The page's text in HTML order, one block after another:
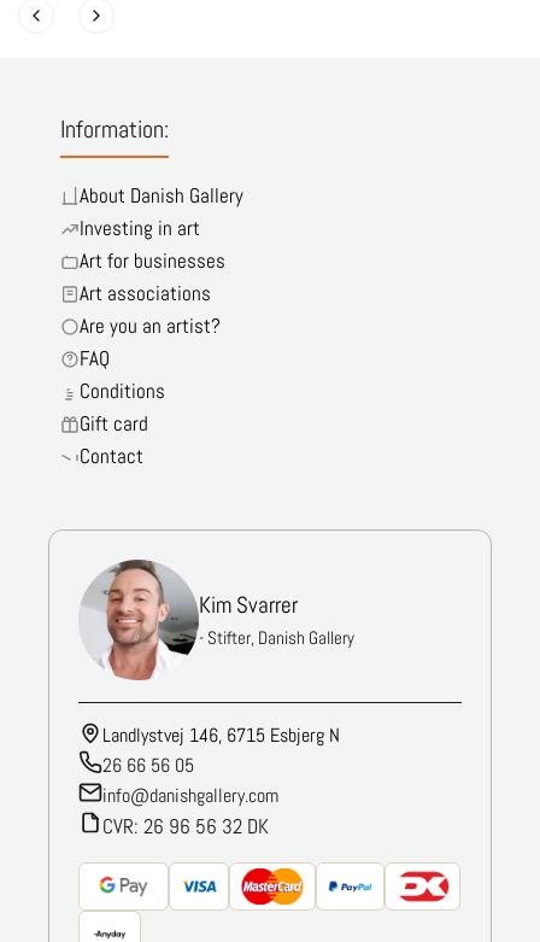
Information:
About Danish Gallery
Investing in art
Art for businesses
Art associations
Are you an artist?
FAQ
Conditions
Gift card
Contact
Kim Svarrer
- Stifter, Danish Gallery
Landlystvej 146, 6715 Esbjerg N
26 66 56 05
info@danishgallery.com
CVR: 26 96 56 32 DK